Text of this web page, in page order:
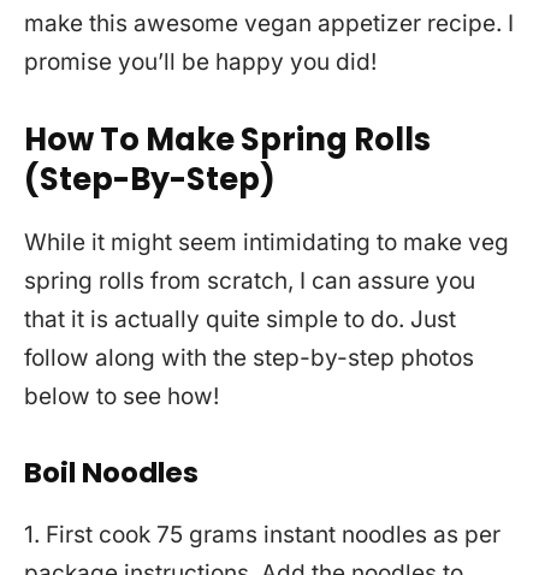
make this awesome vegan appetizer recipe. I
promise you’ll be happy you did!
How To Make Spring Rolls
(Step-By-Step)
While it might seem intimidating to make veg
spring rolls from scratch, I can assure you
that it is actually quite simple to do. Just
follow along with the step-by-step photos
below to see how!
Boil Noodles
1. First cook 75 grams instant noodles as per